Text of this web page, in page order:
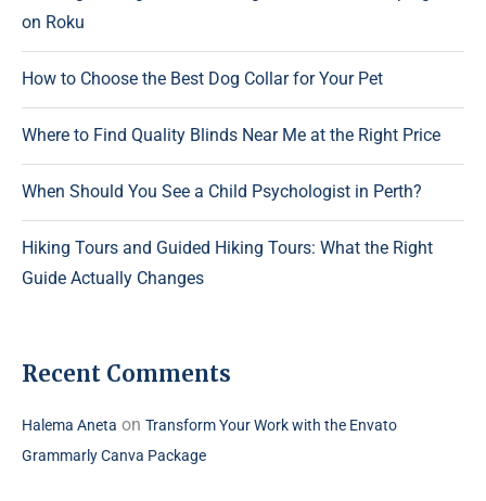
on Roku
How to Choose the Best Dog Collar for Your Pet
Where to Find Quality Blinds Near Me at the Right Price
When Should You See a Child Psychologist in Perth?
Hiking Tours and Guided Hiking Tours: What the Right
Guide Actually Changes
Recent Comments
Halema Aneta on Transform Your Work with the Envato
Grammarly Canva Package